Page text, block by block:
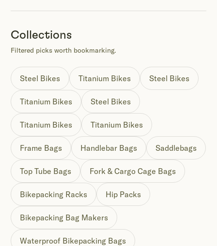
Collections
Filtered picks worth bookmarking.
Steel Bikes Titanium Bikes Steel Bikes
Titanium Bikes Steel Bikes
Titanium Bikes Titanium Bikes
Frame Bags Handlebar Bags Saddlebags
Top Tube Bags Fork & Cargo Cage Bags
Bikepacking Racks Hip Packs
Bikepacking Bag Makers
Waterproof Bikepacking Bags